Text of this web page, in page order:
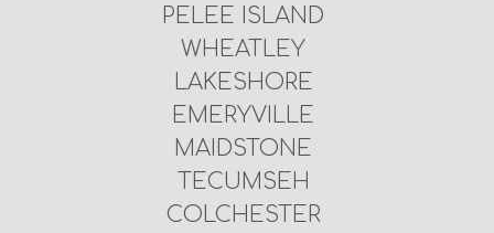
PELEE ISLAND
WHEATLEY
LAKESHORE
EMERYVILLE
MAIDSTONE
TECUMSEH
COLCHESTER